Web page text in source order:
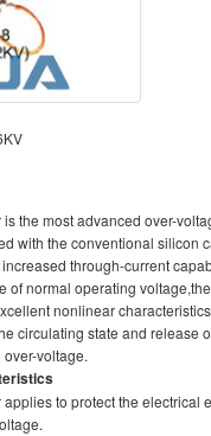
the most advanced over-
with the conventional silicon
through-current
of normal operating
nonlinear
circulating state and release
voltage.
to protect the electrical